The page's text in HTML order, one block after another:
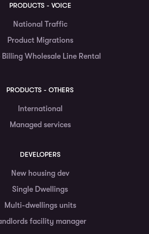
PRODUCTS - VOICE
National Traffic
Product Migrations
Billing Wholesale Line Rental
PRODUCTS - OTHERS
International
Managed services
DEVELOPERS
New housing dev
Single Dwellings
Multi-dwellings units
facility manager